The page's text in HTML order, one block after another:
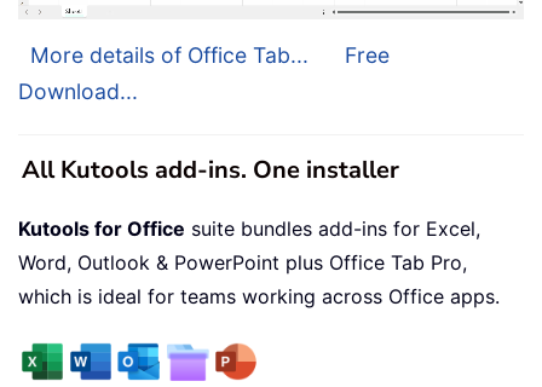
More details of Office Tab...
Free
Download...
All Kutools add-ins. One installer
Kutools for Office suite bundles add-ins for Excel,
Word, Outlook & PowerPoint plus Office Tab Pro,
which is ideal for teams working across Office apps.